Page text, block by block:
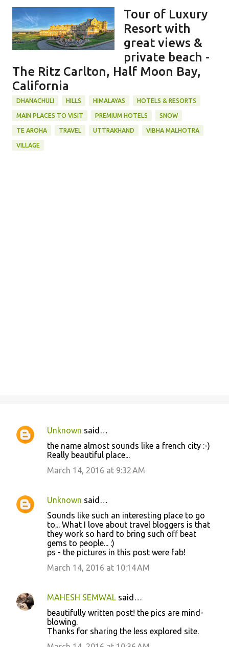
Tour of Luxury
Resort with
great views &
private beach -
The Ritz Carlton, Half Moon Bay,
California
DHANACHULI HILLS HIMALAYAS HOTELS & RESORTS
MAIN PLACES TO VISIT PREMIUM HOTELS SNOW
TE AROHA TRAVEL UTTRAKHAND VIBHA MALHOTRA
VILLAGE
C
e
n
Unknown said…
the name almost sounds like a french city :-)
Really beautiful place...
March 14, 2016 at 9:32 AM
Unknown said…
Sounds like such an interesting place to go
to... What I love about travel bloggers is that
they work so hard to bring such off beat
gems to people... :)
ps - the pictures in this post were fab!
March 14, 2016 at 10:14 AM
MAHESH SEMWAL said…
beautifully written post! the pics are mind-
blowing.
Thanks for sharing the less explored site.